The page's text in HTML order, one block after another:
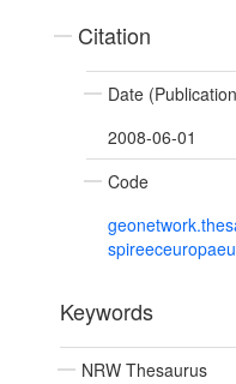
Citation
Date
2008-06-01
Code
Keywords
NRW Thesaurus